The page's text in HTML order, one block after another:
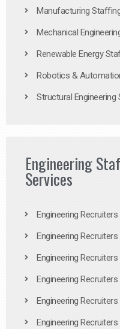
Manufacturing
Mechanical
Renewable Energy
Robotics &
Structural Engineering
Engineering
Services
Engineering
Engineering Recruiters
Engineering Recruiters
Engineering
Engineering
Engineering